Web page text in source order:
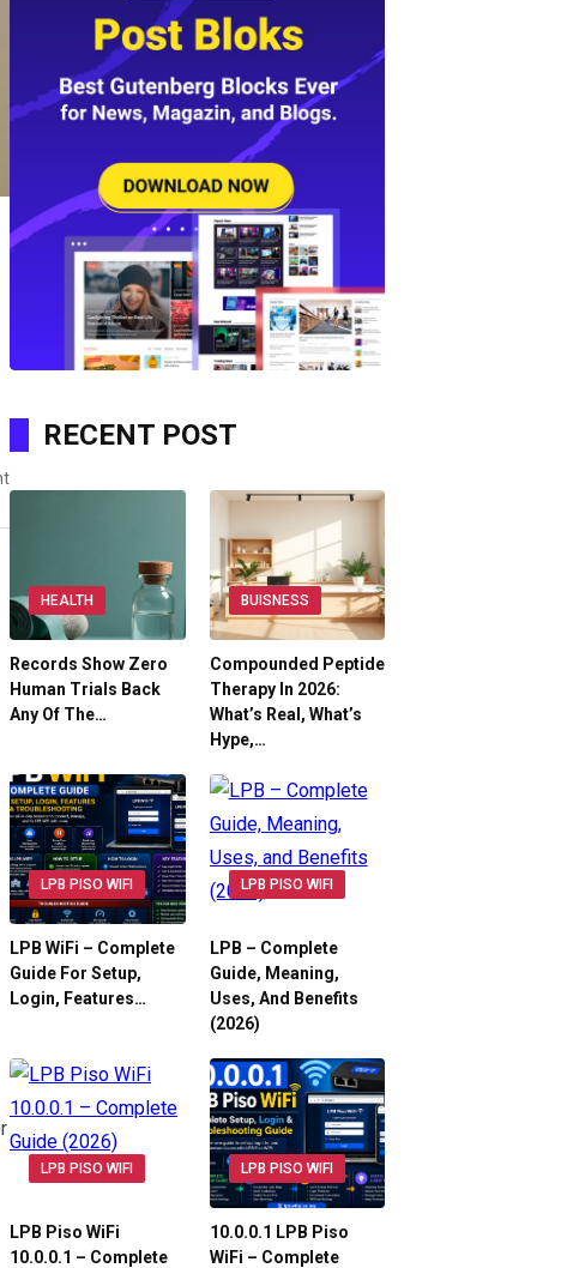
RECENT POST
HEALTH
Records Show Zero
Human Trials Back
Any Of The…
BUISNESS
Compounded Peptide
Therapy In 2026:
What’s Real, What’s
Hype,…
LPB PISO WIFI
LPB WiFi – Complete
Guide For Setup,
Login, Features…
LPB PISO WIFI
LPB – Complete
Guide, Meaning,
Uses, And Benefits
(2026)
LPB PISO WIFI
LPB Piso WiFi
10.0.0.1 – Complete
LPB PISO WIFI
10.0.0.1 LPB Piso
WiFi – Complete